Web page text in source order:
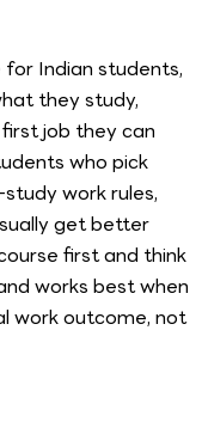
Indian students,
they study,
job they can
who pick
work rules,
get better
first and think
works best when
work outcome, not